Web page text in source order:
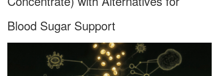
Blood Sugar Support